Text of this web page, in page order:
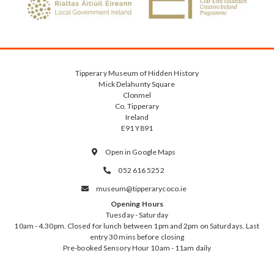
Tipperary Museum of Hidden History
Mick Delahunty Square
Clonmel
Co. Tipperary
Ireland
E91 Y891
 Open in Google Maps
 052 616 5252

museum@tipperarycoco.ie
Opening Hours
Tuesday - Saturday
10am - 4.30pm. Closed for lunch between 1pm and 2pm on Saturdays. Last
entry 30 mins before closing
Pre-booked Sensory Hour 10am - 11am daily